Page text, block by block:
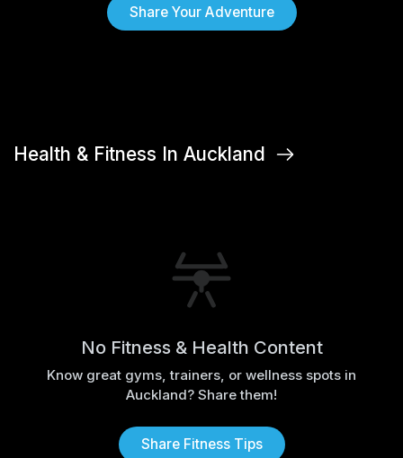
Share Your Adventure
Health & Fitness In Auckland
No Fitness & Health Content
Know great gyms, trainers, or wellness spots in
Auckland? Share them!
Share Fitness Tips